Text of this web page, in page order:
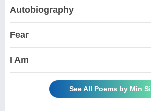
Autobiography
Fear
I Am
See All Poems by Min